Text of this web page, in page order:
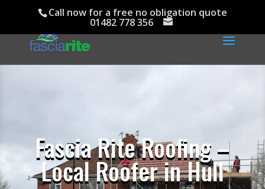
Call now for a free no obligation quote
01482 778 356
Fascia Rite Roofing –
Local Roofer in Hull